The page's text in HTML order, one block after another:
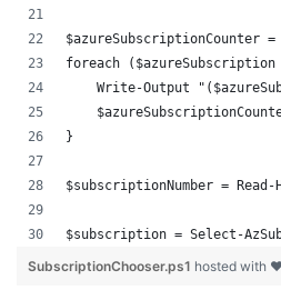
$azureSubscriptionCounter =
foreach
Write-Output
}
$subscriptionNumber =
$subscription = Select-
SubscriptionChooser.ps1 hosted with